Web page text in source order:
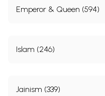
Emperor & Queen (594)
Islam (246)
Jainism (339)